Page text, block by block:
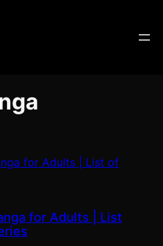
for Adults | List